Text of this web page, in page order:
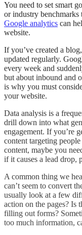
You need to set smart
or industry benchmarks
Google analytics can
website.
If you’ve created a
updated regularly.
every week and
but about inbound and
is why you must
your website.
Data analysis is a
drill down into what
engagement. If you’re
content targeting
content, maybe you
if it causes a lead drop,
A common thing we
can’t seem to convert
usually look at a few
action on the pages? Is
filling out forms?
too much information,